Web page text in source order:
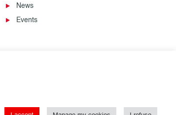
News
Events